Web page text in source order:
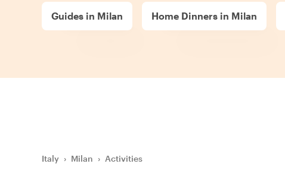
Guides in Milan Home Dinners in Milan
Italy › Milan › Activities